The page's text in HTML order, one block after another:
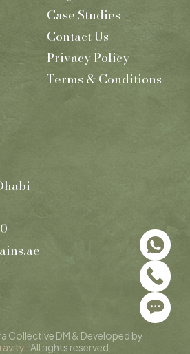
Case Studies
Contact Us
Privacy Policy
Terms & Conditions
Collective DM & Developed by
. All rights reserved.